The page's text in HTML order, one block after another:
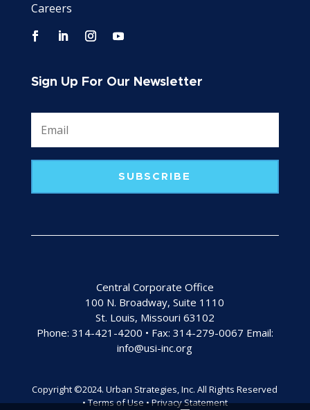
Careers
Sign Up For Our Newsletter
SUBSCRIBE
Central Corporate Office
100 N. Broadway, Suite 1110
St. Louis, Missouri 63102
Phone: 314-421-4200 • Fax: 314-279-0067 Email:
info@usi-inc.org
Copyright ©2024. Urban Strategies, Inc. All Rights Reserved
• Terms of Use • Privacy Statement